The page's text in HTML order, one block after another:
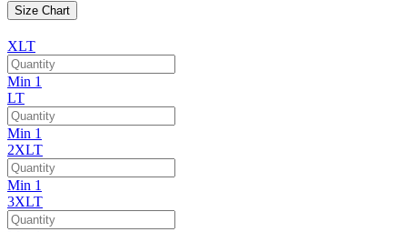
Size Chart
XLT
Min 1
LT
Min 1
2XLT
Min 1
3XLT